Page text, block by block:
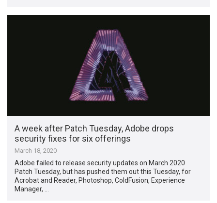
A week after Patch Tuesday, Adobe drops
security fixes for six offerings
March 18, 2020
Adobe failed to release security updates on March 2020
Patch Tuesday, but has pushed them out this Tuesday, for
Acrobat and Reader, Photoshop, ColdFusion, Experience
Manager, …